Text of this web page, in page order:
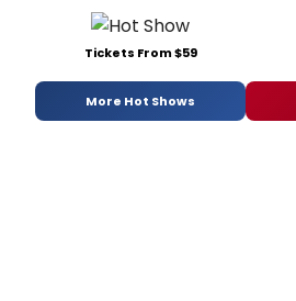
Tickets From $59
More Hot Shows